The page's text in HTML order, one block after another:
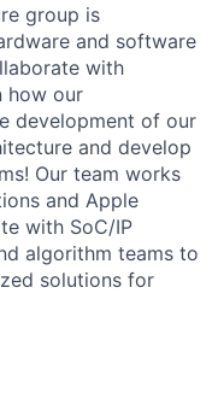
group is
and software
with
how our
development of our
and develop
Our team works
and Apple
with SoC/IP
algorithm teams to
solutions for